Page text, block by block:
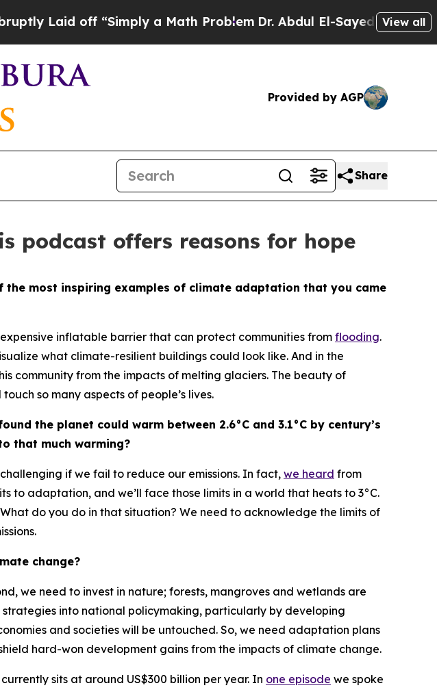
Laid off “Simply a Math ProblemDr. Abdul El-Sayed on Historic
View all
Provided by AGP
Share
podcast offers reasons for hope
the most inspiring examples of climate adaptation that you came
inflatable barrier that can protect communities from flooding.
what climate-resilient buildings could look like. And in the
community from the impacts of melting glaciers. The beauty of
so many aspects of people’s lives.
the planet could warm between 2.6°C and 3.1°C by century’s
that much warming?
if we fail to reduce our emissions. In fact, we heard from
to adaptation, and we’ll face those limits in a world that heats to 3°C.
do you do in that situation? We need to acknowledge the limits of
change?
we need to invest in nature; forests, mangroves and wetlands are
into national policymaking, particularly by developing
and societies will be untouched. So, we need adaptation plans
hard-won development gains from the impacts of climate change.
sits at around US$300 billion per year. In one episode we spoke